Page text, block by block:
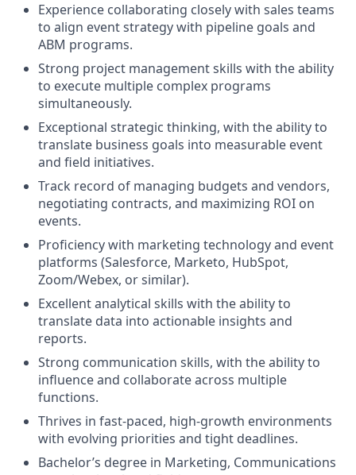
Experience collaborating closely with sales teams
to align event strategy with pipeline goals and
ABM programs.
Strong project management skills with the ability
to execute multiple complex programs
simultaneously.
Exceptional strategic thinking, with the ability to
translate business goals into measurable event
and field initiatives.
Track record of managing budgets and vendors,
negotiating contracts, and maximizing ROI on
events.
Proficiency with marketing technology and event
platforms (Salesforce, Marketo, HubSpot,
Zoom/Webex, or similar).
Excellent analytical skills with the ability to
translate data into actionable insights and
reports.
Strong communication skills, with the ability to
influence and collaborate across multiple
functions.
Thrives in fast-paced, high-growth environments
with evolving priorities and tight deadlines.
Bachelor’s degree in Marketing, Communications